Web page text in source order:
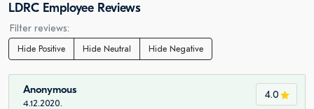
LDRC Employee Reviews
Filter reviews:
Hide Positive Hide Neutral Hide Negative
4.0
Anonymous
4.12.2020.